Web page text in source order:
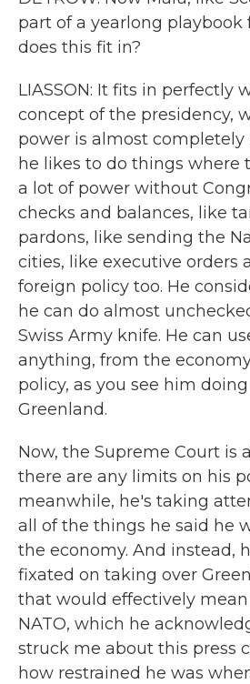
part of a yearlong playbook
does this fit in?
LIASSON: It fits in perfectly
concept of the presidency,
power is almost completely
he likes to do things where
a lot of power without
checks and balances, like
pardons, like sending the
cities, like executive orders
foreign policy too. He
he can do almost
Swiss Army knife. He can
anything, from the
policy, as you see him
Greenland.
Now, the Supreme Court is
there are any limits on his
meanwhile, he's taking
all of the things he said he
the economy. And instead,
fixated on taking over
that would effectively
NATO, which he
struck me about this press
how restrained he was